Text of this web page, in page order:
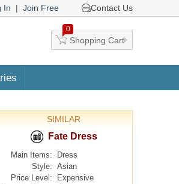
In | Join Free Contact Us
0
Shopping Cart
SIMILAR
Fate Dress
Main Items:
Dress
Style: Asian
Price Level:
Expensive